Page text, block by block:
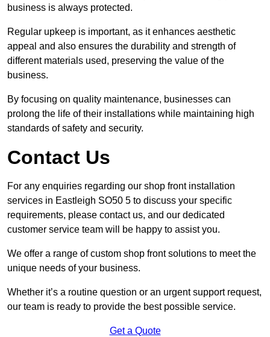
business is always protected.
Regular upkeep is important, as it enhances aesthetic
appeal and also ensures the durability and strength of
different materials used, preserving the value of the
business.
By focusing on quality maintenance, businesses can
prolong the life of their installations while maintaining high
standards of safety and security.
Contact Us
For any enquiries regarding our shop front installation
services in Eastleigh SO50 5 to discuss your specific
requirements, please contact us, and our dedicated
customer service team will be happy to assist you.
We offer a range of custom shop front solutions to meet the
unique needs of your business.
Whether it’s a routine question or an urgent support request,
our team is ready to provide the best possible service.
Get a Quote